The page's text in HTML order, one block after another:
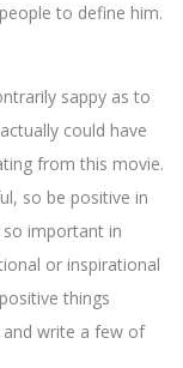
to define him.
sappy as to
could have
from this movie.
so be positive in
important in
or inspirational
things
write a few of